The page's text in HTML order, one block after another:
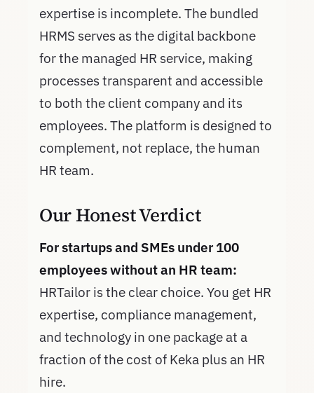
expertise is incomplete. The bundled
HRMS serves as the digital backbone
for the managed HR service, making
processes transparent and accessible
to both the client company and its
employees. The platform is designed to
complement, not replace, the human
HR team.
Our Honest Verdict
For startups and SMEs under 100
employees without an HR team:
HRTailor is the clear choice. You get HR
expertise, compliance management,
and technology in one package at a
fraction of the cost of Keka plus an HR
hire.